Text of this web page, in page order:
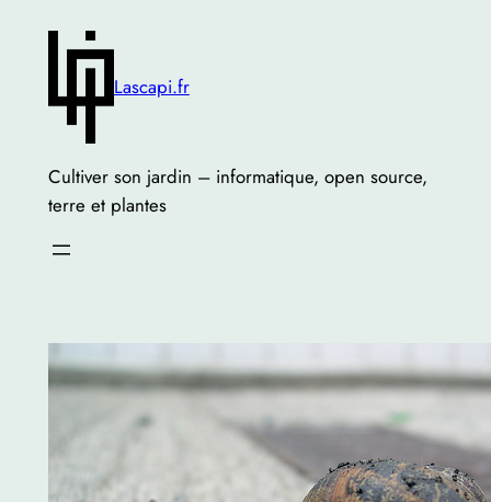
Lascapi.fr
Cultiver son jardin – informatique, open source,
terre et plantes